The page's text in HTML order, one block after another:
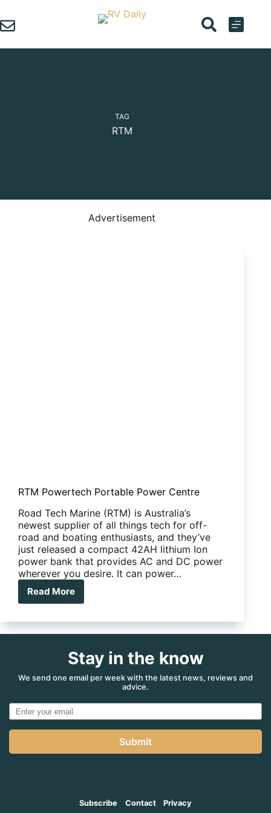
to
content
TAG
RTM
Advertisement
RTM Powertech Portable Power Centre
Road Tech Marine (RTM) is Australia’s
newest supplier of all things tech for off-
road and boating enthusiasts, and they’ve
just released a compact 42AH lithium Ion
power bank that provides AC and DC power
wherever you desire. It can power…
Read More
RTM
Portable
Stay in the know
We send one email per week with the latest news, reviews and
advice.
Submit
Subscribe Contact Privacy